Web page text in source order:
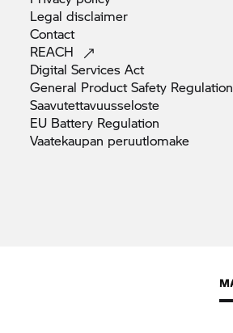
Legaldisclaimer
Contact
REACH
Digital ServicesAct
General Product Safety Regulation
Saavutettavuusseloste
EU Battery Regulation
Vaatekaupan peruutlomake